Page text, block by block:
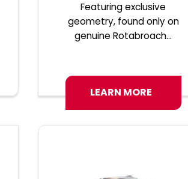
Featuring exclusive
geometry, found only on
genuine Rotabroach...
LEARN MORE